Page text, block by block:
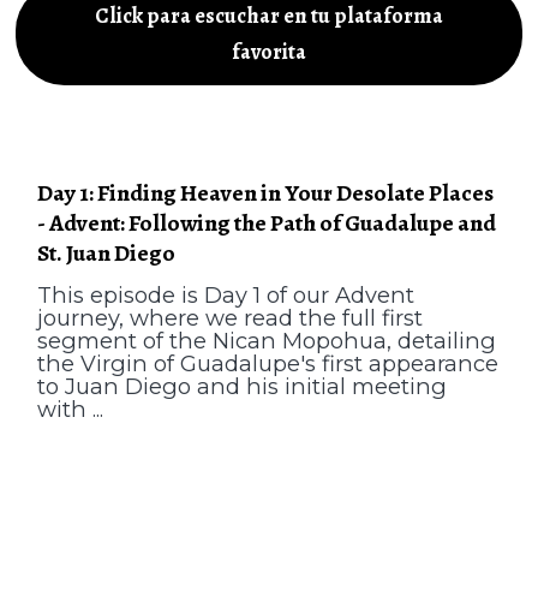
Click para escuchar en tu plataforma
favorita
Day 1: Finding Heaven in Your Desolate Places
- Advent: Following the Path of Guadalupe and
St. Juan Diego
This episode is Day 1 of our Advent
journey, where we read the full first
segment of the Nican Mopohua, detailing
the Virgin of Guadalupe's first appearance
to Juan Diego and his initial meeting
with ...